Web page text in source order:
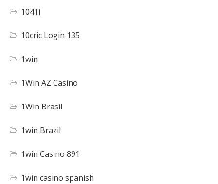
1041i
10cric Login 135
1win
1Win AZ Casino
1Win Brasil
1win Brazil
1win Casino 891
1win casino spanish